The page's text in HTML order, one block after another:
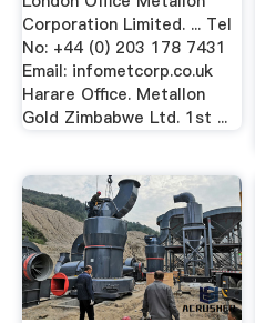
Corporation Limited. ... Tel
No: +44 (0) 203 178 7431
Email: infometcorp.co.uk
Harare Office. Metallon
Gold Zimbabwe Ltd. 1st ...